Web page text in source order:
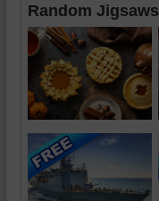
Random Jigsaws